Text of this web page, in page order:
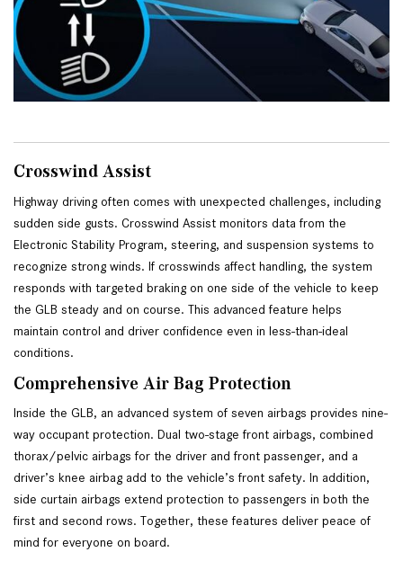
Crosswind Assist
Highway driving often comes with unexpected challenges, including
sudden side gusts. Crosswind Assist monitors data from the
Electronic Stability Program, steering, and suspension systems to
recognize strong winds. If crosswinds affect handling, the system
responds with targeted braking on one side of the vehicle to keep
the GLB steady and on course. This advanced feature helps
maintain control and driver confidence even in less-than-ideal
conditions.
Comprehensive Air Bag Protection
Inside the GLB, an advanced system of seven airbags provides nine-
way occupant protection. Dual two-stage front airbags, combined
thorax/pelvic airbags for the driver and front passenger, and a
driver’s knee airbag add to the vehicle’s front safety. In addition,
side curtain airbags extend protection to passengers in both the
first and second rows. Together, these features deliver peace of
mind for everyone on board.